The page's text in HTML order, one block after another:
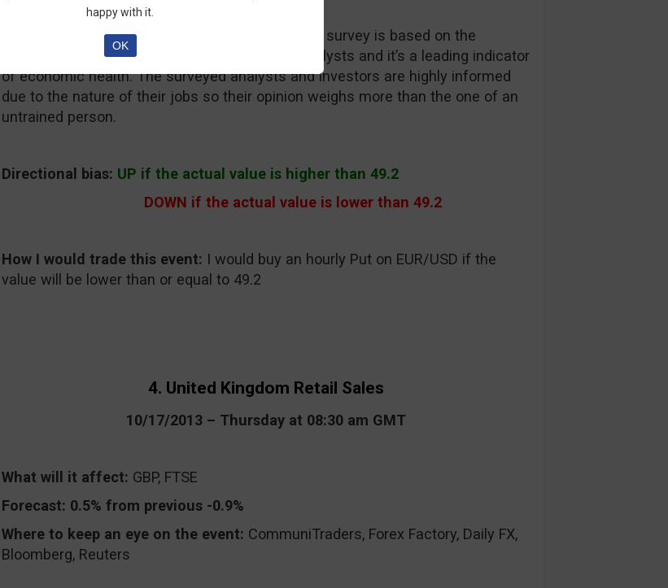
Why traders care and what to expect:
The ZEW survey is based on the
opinions of about 275 German investors and analysts and it’s a leading indicator
of economic health. The surveyed analysts and investors are highly informed
due to the nature of their jobs so their opinion weighs more than the one of an
untrained person.
Directional bias: UP if the actual value is higher than 49.2
DOWN if the actual value is lower than 49.2
How I would trade this event: I would buy an hourly Put on EUR/USD if the
value will be lower than or equal to 49.2
4. United Kingdom Retail Sales
10/17/2013 – Thursday at 08:30 am GMT
What will it affect: GBP, FTSE
Forecast: 0.5% from previous -0.9%
Where to keep an eye on the event: CommuniTraders, Forex Factory, Daily FX,
Bloomberg, Reuters
happy with it.
OK